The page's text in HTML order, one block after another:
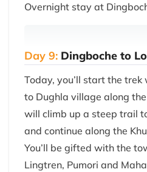
Overnight stay at
Day 9: Dingboche to
Today, you’ll start the
to Dughla village along
will climb up a steep trail
and continue along the
You’ll be gifted with the
Lingtren, Pumori and